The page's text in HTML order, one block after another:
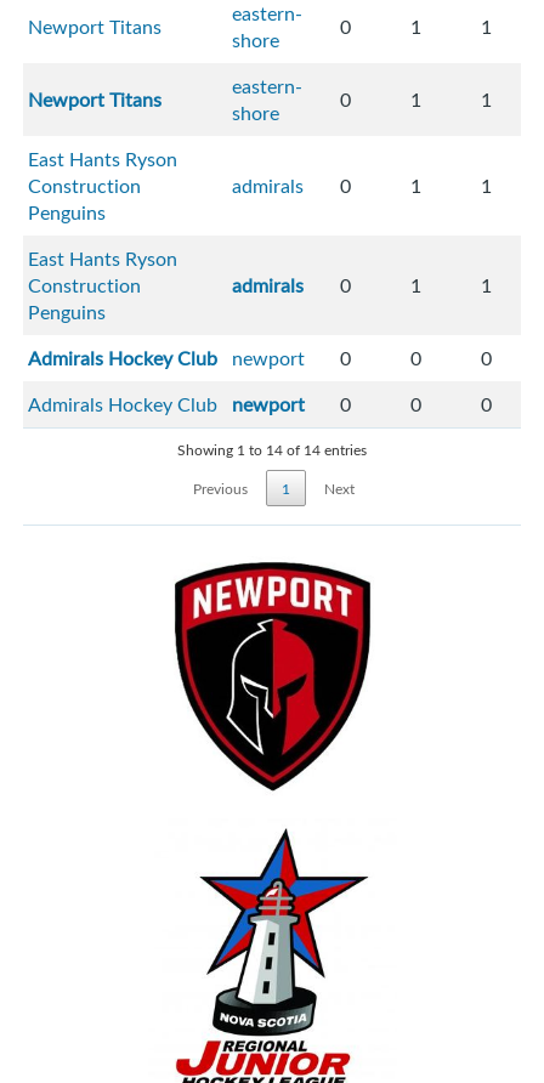
Newport Titans
eastern-
shore
0 1 1
Newport Titans
eastern-
shore
0 1 1
East Hants Ryson
Construction
Penguins
admirals 0 1 1
East Hants Ryson
Construction
Penguins
admirals 0 1 1
Admirals Hockey Club newport 0 0
0
Admirals Hockey Club newport 0 0 0
Showing 1 to 14 of 14 entries
Previous
1 Next